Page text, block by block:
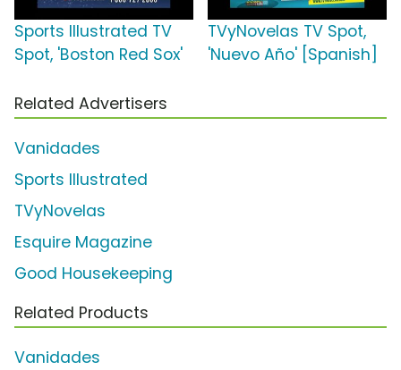
Sports Illustrated TV
Spot, 'Boston Red Sox'
TVyNovelas TV Spot,
'Nuevo Año' [Spanish]
Related Advertisers
Vanidades
Sports Illustrated
TVyNovelas
Esquire Magazine
Good Housekeeping
Related Products
Vanidades